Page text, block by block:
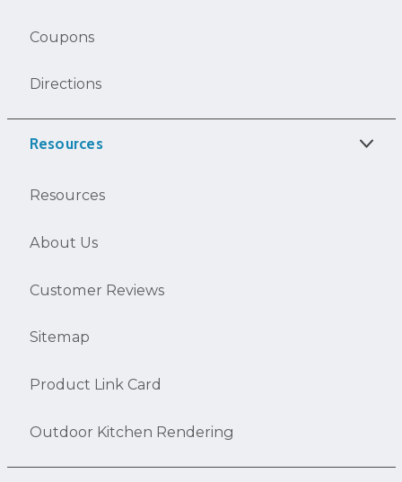
Coupons
Directions
Resources
Resources
About Us
Customer Reviews
Sitemap
Product Link Card
Outdoor Kitchen Rendering